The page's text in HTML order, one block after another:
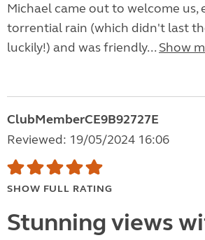
Michael came out to welcome us,
torrential rain (which didn't last
luckily!) and was friendly... Show
ClubMemberCE9B92727E
Reviewed: 19/05/2024 16:06
SHOW FULL RATING
Stunning views